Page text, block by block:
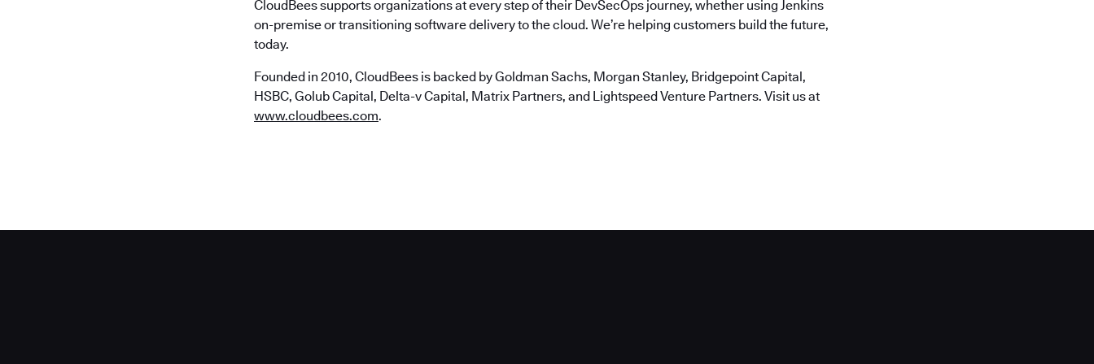
CloudBees supports organizations at every step of their DevSecOps journey, whether using Jenkins
on-premise or transitioning software delivery to the cloud. We’re helping customers build the future,
today.
Founded in 2010, CloudBees is backed by Goldman Sachs, Morgan Stanley, Bridgepoint Capital,
HSBC, Golub Capital, Delta-v Capital, Matrix Partners, and Lightspeed Venture Partners. Visit us at
www.cloudbees.com.